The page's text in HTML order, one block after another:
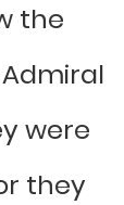
the
were
they